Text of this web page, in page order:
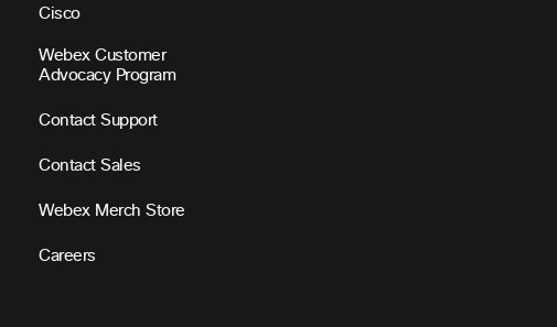
Cisco
Webex Customer
Advocacy Program
Contact Support
Contact Sales
Webex Merch Store
Careers